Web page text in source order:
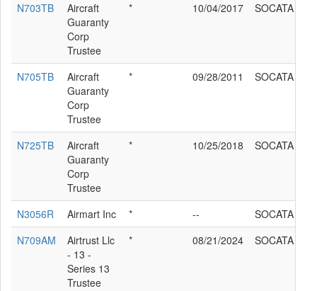
N703TB
Aircraft
Guaranty
Corp
Trustee
* 10/04/2017 SOCATA
N705TB
Aircraft
Guaranty
Corp
Trustee
* 09/28/2011 SOCATA
N725TB
Aircraft
Guaranty
Corp
Trustee
* 10/25/2018 SOCATA
N3056R Airmart Inc * --
SOCATA
N709AM
Airtrust Llc
- 13 -
Series 13
Trustee
* 08/21/2024 SOCATA